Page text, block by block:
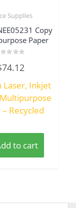
Supplies
Copy
Paper
74.12
Laser, Inkjet
– Recycled
to cart